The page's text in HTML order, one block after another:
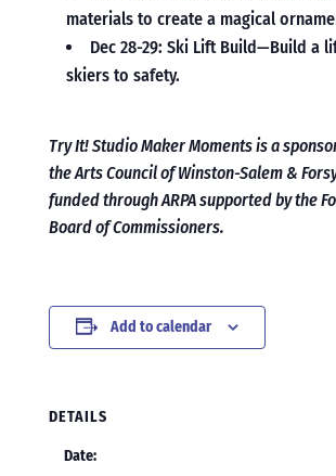
materials to create a magical
Dec 28-29: Ski Lift Build—Build a
skiers to safety.
Try It! Studio Maker Moments is a
the Arts Council of Winston-Salem &
funded through ARPA supported by the
Board of Commissioners.
Add to calendar
DETAILS
Date: